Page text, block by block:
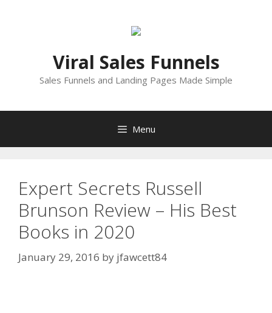
Viral Sales Funnels
Sales Funnels and Landing Pages Made Simple
Menu
Expert Secrets Russell
Brunson Review – His Best
Books in 2020
January 29, 2016 by jfawcett84